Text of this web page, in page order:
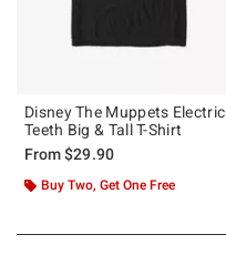
Disney The Muppets Electric
Teeth Big & Tall T-Shirt
From$29.90
Buy Two, Get One Free